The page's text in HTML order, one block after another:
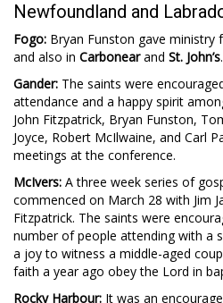
Newfoundland and
Fogo: Bryan Funston gave ministry
and also in Carbonearand St. John’s.
Gander: The saints were
attendance and a happy spirit
John Fitzpatrick, Bryan Funston,
Joyce, Robert McIlwaine, and Carl
meetings at the conference.
McIvers: A three week series of
commenced on March 28 with Jim
Fitzpatrick. The saints were
number of people attending with a
a joy to witness a middle-aged
faith a year ago obey the Lord in
Rocky Harbour: It was an